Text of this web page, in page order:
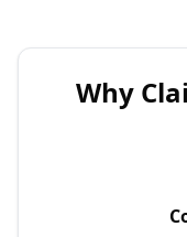
Why